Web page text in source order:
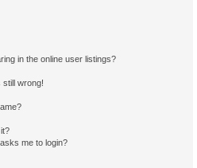
in the online user listings?
still wrong!
me to login?